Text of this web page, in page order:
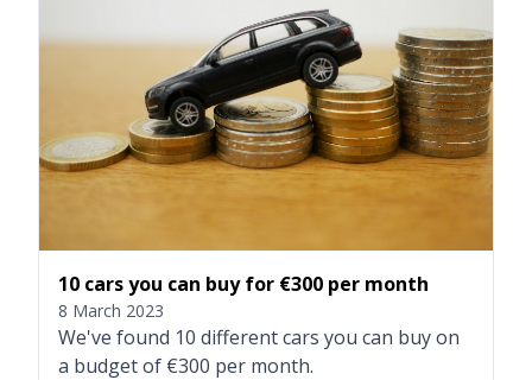
10 cars you can buy for €300 per month
8 March 2023
We've found 10 different cars you can buy on
a budget of €300 per month.